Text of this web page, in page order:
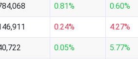
0.81% 0.60%
0.24% 4.27%
0.05% 5.77%